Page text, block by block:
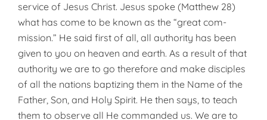
service of Jesus Christ. Jesus spoke (Matthew 28)
what has come to be known as the “great com­
mission.” He said first of all, all authority has been
given to you on heaven and earth. As a result of that
authority we are to go therefore and make disciples
of all the nations baptizing them in the Name of the
Father, Son, and Holy Spirit. He then says, to teach
them to observe all He commanded us. We are to